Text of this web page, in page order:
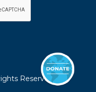
Reserved.